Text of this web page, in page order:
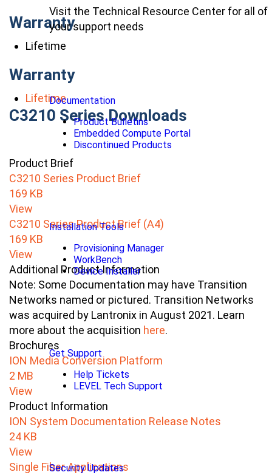
Visit the Technical Resource Center for all of
your support needs
Documentation
Product Bulletins
Embedded Compute Portal
Discontinued Products
Installation Tools
Provisioning Manager
WorkBench
Device Installer
Get Support
Help Tickets
LEVEL Tech Support
Security Updates
Warranty
Lifetime
Warranty
Lifetime
C3210 Series Downloads
Product Brief
C3210 Series Product Brief
169 KB
View
C3210 Series Product Brief (A4)
169 KB
View
Additional Product Information
Note: Some Documentation may have Transition
Networks named or pictured. Transition Networks
was acquired by Lantronix in August 2021. Learn
more about the acquisition here.
Brochures
ION Media Conversion Platform
2 MB
View
Product Information
ION System Documentation Release Notes
24 KB
View
Single Fiber Applications